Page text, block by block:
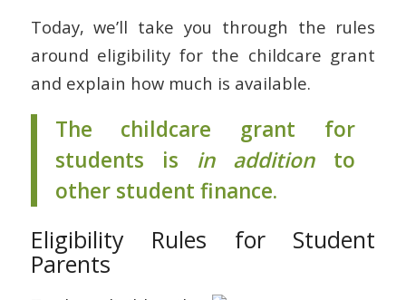
Today, we’ll take you through the rules
around eligibility for the childcare grant
and explain how much is available.
The childcare grant for
students is in additionto
other student finance.
Eligibility Rules for Student
Parents